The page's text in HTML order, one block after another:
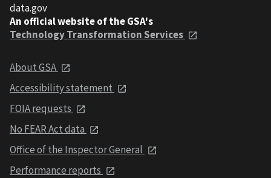
data.gov
An official website of the GSA's
Technology Transformation Services
About GSA
Accessibility statement
FOIA requests
No FEAR Act data
Office of the Inspector General
Performance reports